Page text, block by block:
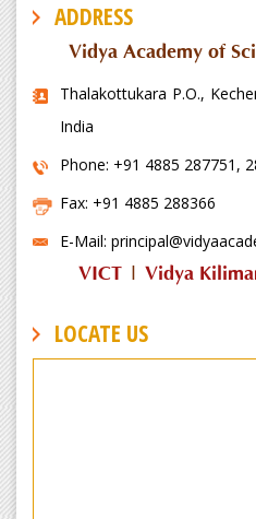
ADDRESS
Vidya Academy of
Thalakottukara P.O.,
India
Phone: +91 4885 287751,
Fax: +91 4885 288366
E-Mail:
VICT| Vidya
LOCATE US